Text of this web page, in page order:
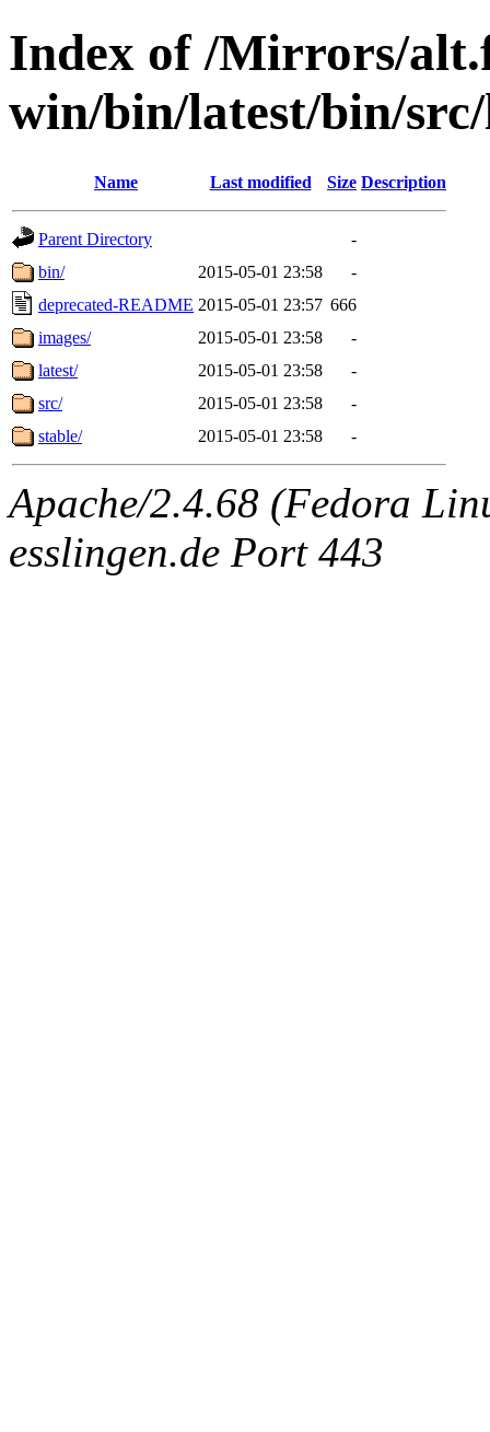
Index of /Mirrors/
win/bin/latest/bin/src/
Name Last modified Size Description
Parent Directory
-
bin/
2015-05-01 23:58
-
deprecated-README 2015-05-01 23:57 666
images/
2015-05-01 23:58
-
latest/
2015-05-01 23:58
-
src/
2015-05-01 23:58
-
stable/
2015-05-01 23:58 -
Apache/2.4.68 (Fedora
esslingen.de Port 443